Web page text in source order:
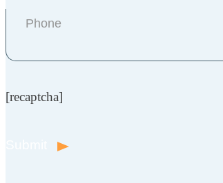
[recaptcha]